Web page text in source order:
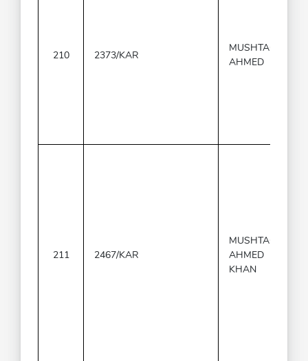
210 2373/KAR
MUSHTAQ
AHMED
211 2467/KAR
MUSHTAQ
AHMED
KHAN